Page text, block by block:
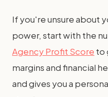
If you're unsure about
power, start with the
Agency Profit Score to
margins and financial
and gives you a